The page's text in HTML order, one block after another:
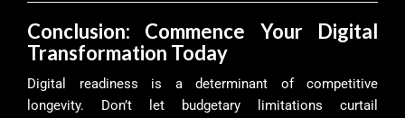
Conclusion: Commence Your Digital
Transformation Today
Digital readiness is a determinant of competitive
longevity. Don’t let budgetary limitations curtail